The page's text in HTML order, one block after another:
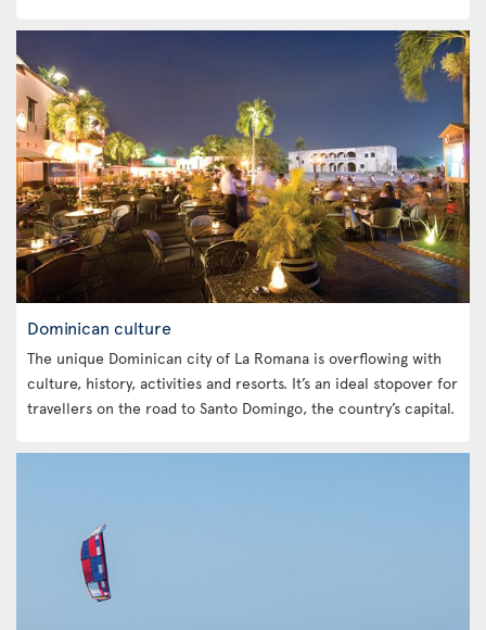
Dominican culture
The unique Dominican city of La Romana is overflowing with
culture, history, activities and resorts. It’s an ideal stopover for
travellers on the road to Santo Domingo, the country’s capital.